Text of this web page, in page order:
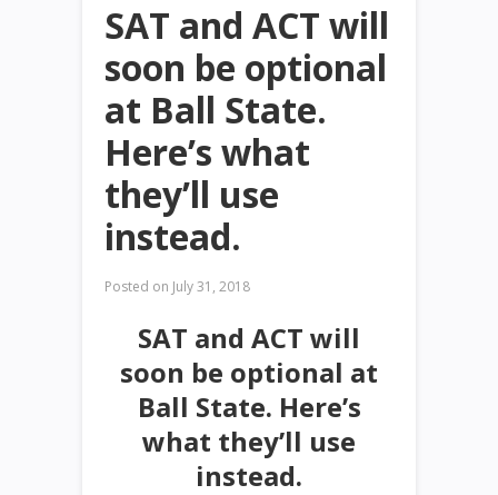
SAT and ACT will
soon be optional
at Ball State.
Here’s what
they’ll use
instead.
Posted on July 31, 2018
SAT and ACT will
soon be optional at
Ball State. Here’s
what they’ll use
instead.